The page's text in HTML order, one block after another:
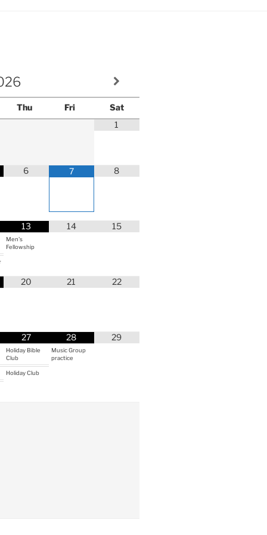
Thu Fri
Sat
1
6 7 8
13
Men's
Fellowship
14 15
20 21 22
27
Holiday Bible
Club
Holiday Club
28
Music Group
practice
29